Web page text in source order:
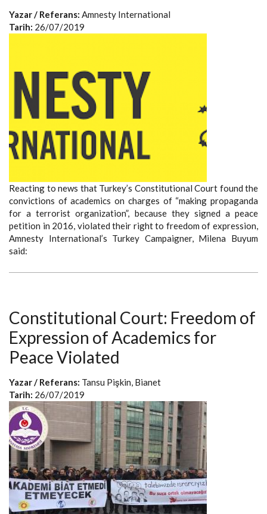
Yazar / Referans: Amnesty International
Tarih: 26/07/2019
Reacting to news that Turkey’s Constitutional Court found the
convictions of academics on charges of “making propaganda
for a terrorist organization”, because they signed a peace
petition in 2016, violated their right to freedom of expression,
Amnesty International’s Turkey Campaigner, Milena Buyum
said:
Constitutional Court: Freedom of
Expression of Academics for
Peace Violated
Yazar / Referans: Tansu Pişkin, Bianet
Tarih: 26/07/2019